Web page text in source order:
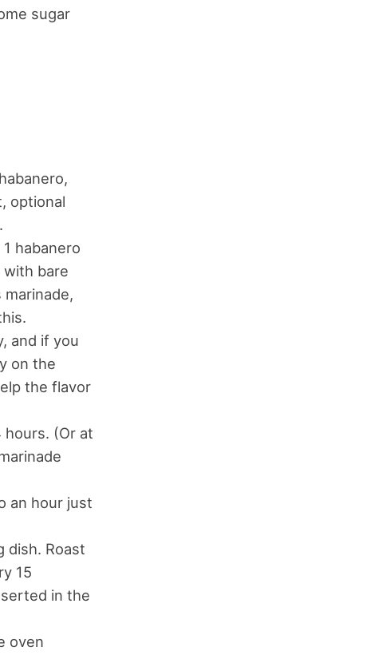
sugar
optional
habanero
bare
and if you
on the
the flavor
(Or at
an hour just
dish. Roast
15
in the
oven